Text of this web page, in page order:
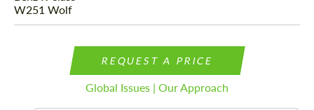
REQUEST A PRICE
Global Issues | Our Approach